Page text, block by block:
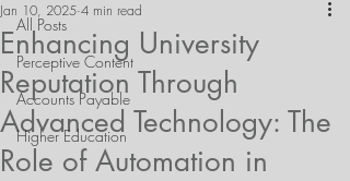
All Posts
Perceptive Content
Accounts Payable
Higher Education
Enhancing University
Reputation Through
Advanced Technology: The
Role of Automation in
Jan 10, 2025 4 min read